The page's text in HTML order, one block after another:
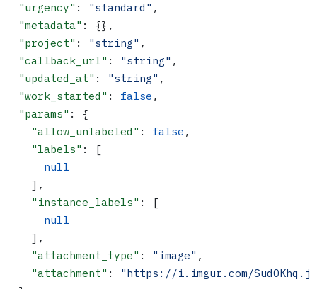
  "urgency"
: "standard" ,
  "metadata"
: {},
  "project"
: "string" ,
  "callback_url"
: "string" ,
  "updated_at"
: "string" ,
  "work_started"
: false ,
  "params"
: {
    "allow_unlabeled"
: false ,
    "labels"
: [
      null
    ],
    "instance_labels"
: [
      null
    ],
    "attachment_type"
: "image" ,
    "attachment"
:
"https://i.imgur.com/